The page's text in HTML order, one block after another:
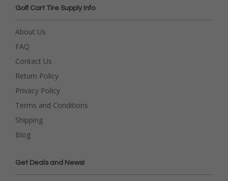
Golf Cart Tire Supply Info
About Us
FAQ
Contact Us
Return Policy
Privacy Policy
Terms and Conditions
Shipping
Blog
Get Deals and News!